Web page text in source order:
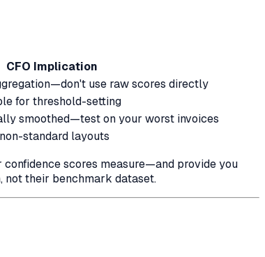
CFO Implication
use raw scores directly
for threshold-setting
smoothed—test on your worst invoices
standard layouts
scores measure—and provide you
not their benchmark dataset.